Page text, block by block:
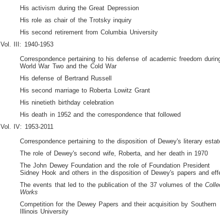
His activism during the Great Depression
His role as chair of the Trotsky inquiry
His second retirement from Columbia University
Vol. III: 1940-1953
Correspondence pertaining to his defense of academic freedom
World War Two and the Cold War
His defense of Bertrand Russell
His second marriage to Roberta Lowitz Grant
His ninetieth birthday celebration
His death in 1952 and the correspondence that followed
Vol. IV: 1953-2011
Correspondence pertaining to the disposition of Dewey's literary
The role of Dewey's second wife, Roberta, and her death in 1970
The John Dewey Foundation and the role of Foundation President
Sidney Hook and others in the disposition of Dewey's papers and
The events that led to the publication of the 37 volumes of the
Works
Competition for the Dewey Papers and their acquisition by Southern
Illinois University